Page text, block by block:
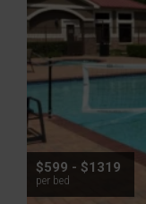
$599 - $1319
per bed